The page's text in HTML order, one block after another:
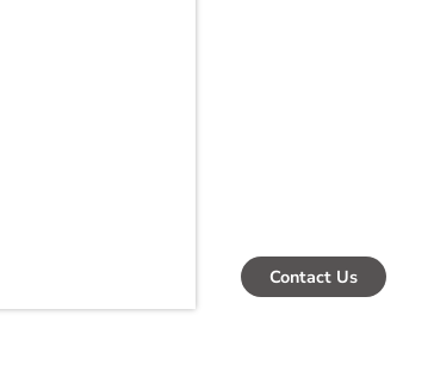
Contact Us